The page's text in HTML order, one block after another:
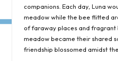
companions. Each day, Luna
meadow while the bee flitted
of faraway places and fragrant
meadow became their shared
friendship blossomed amidst